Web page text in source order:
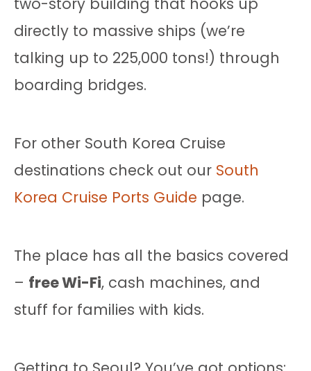
two-story building that hooks up
directly to massive ships (we’re
talking up to 225,000 tons!) through
boarding bridges.
For other South Korea Cruise
destinations check out our South
Korea Cruise Ports Guide page.
The place has all the basics covered
– free Wi-Fi, cash machines, and
stuff for families with kids.